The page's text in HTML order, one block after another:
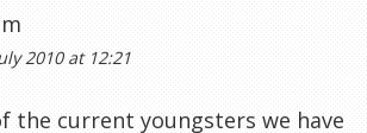
2010 at 12:21
the current youngsters we have